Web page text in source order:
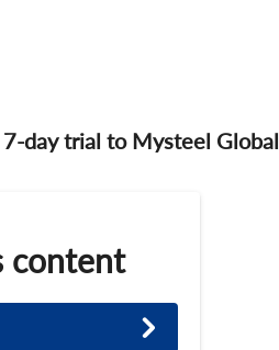
day trial to Mysteel Global
content